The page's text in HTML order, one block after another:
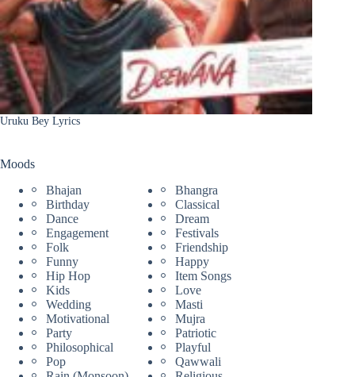
Uruku Bey Lyrics
Moods
Bhajan
Bhangra
Birthday
Classical
Dance
Dream
Engagement
Festivals
Folk
Friendship
Funny
Happy
Hip Hop
Item Songs
Kids
Love
Wedding
Masti
Motivational
Mujra
Party
Patriotic
Philosophical
Playful
Pop
Qawwali